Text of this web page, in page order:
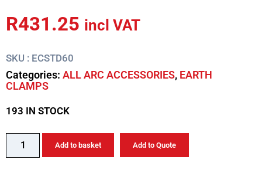
R431.25 incl VAT
SKU : ECSTD60
Categories: ALL ARC ACCESSORIES, EARTH
CLAMPS
193 IN STOCK
Add to basket Add to Quote